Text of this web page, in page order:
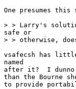
One presumes
> > Larry's
safe or
> > otherwise,
vsafecsh has
named
after it?  I
than the Bourne
to provide